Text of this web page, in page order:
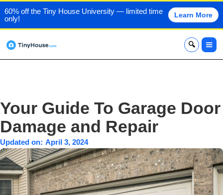
60% off the Tiny House University — limited time
only!
Learn More
x
Your Guide To Garage Door
Damage and Repair
Updated on: April 3, 2024